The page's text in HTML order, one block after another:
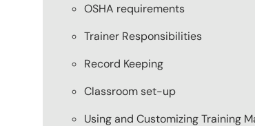
OSHA requirements
Trainer Responsibilities
Record Keeping
Classroom set-up
Using and Customizing Training